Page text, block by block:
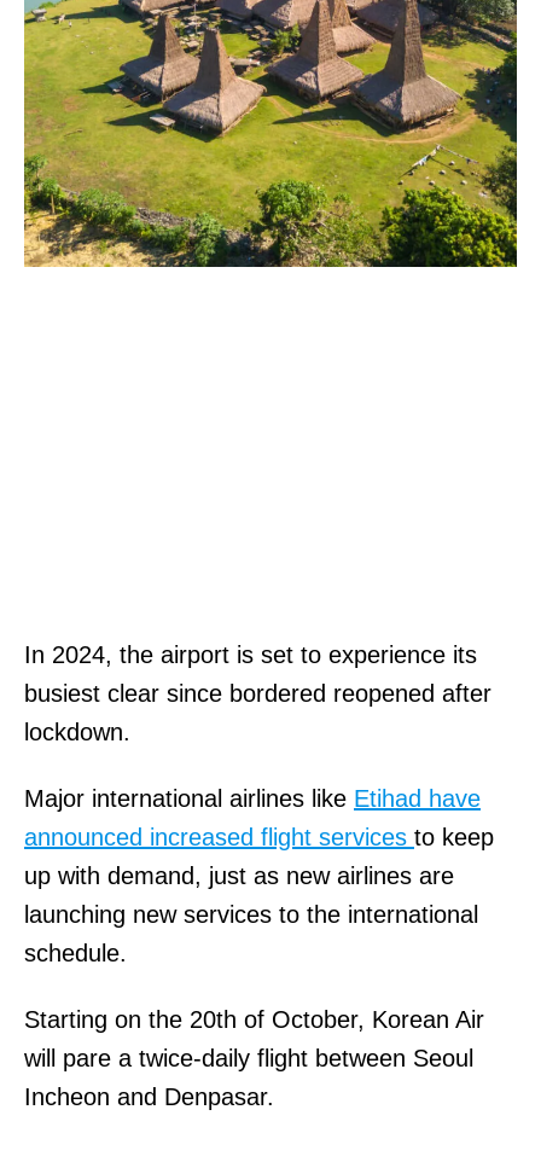
In 2024, the airport is set to experience its
busiest clear since bordered reopened after
lockdown.
Major international airlines like Etihad have
announced increased flight services to keep
up with demand, just as new airlines are
launching new services to the international
schedule.
Starting on the 20th of October, Korean Air
will pare a twice-daily flight between Seoul
Incheon and Denpasar.